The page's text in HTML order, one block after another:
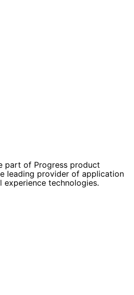
part of Progress product
leading provider of application
technologies.